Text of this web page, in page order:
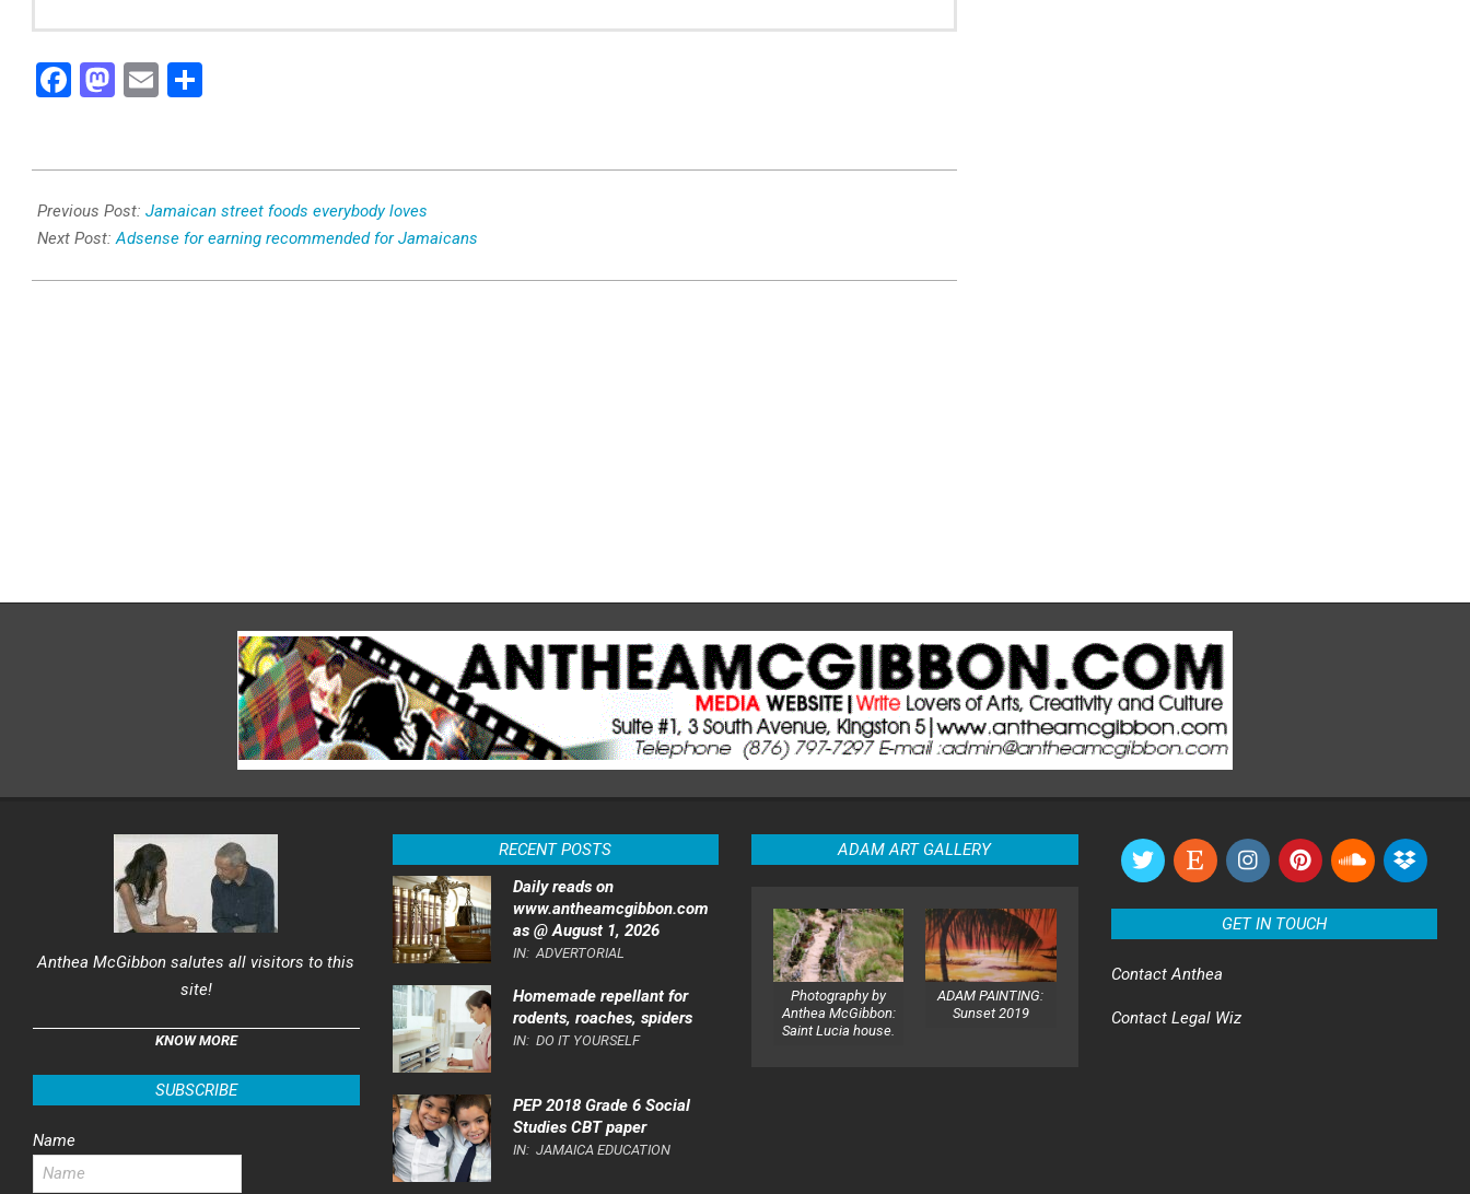
Facebook
Mastodon
Email
12-
28
Previous Post: Jamaican street foods everybody loves
Next Post:Adsense for earning recommended for Jamaicans
Anthea McGibbon salutes all visitors to this
site!
KNOW MORE
SUBSCRIBE
Name
RECENT POSTS
Daily reads on
www.antheamcgibbon.com
as @ August 1, 2026
IN: ADVERTORIAL
Homemade repellant for
rodents, roaches, spiders
IN: DO IT YOURSELF
PEP 2018 Grade 6 Social
Studies CBT paper
IN: JAMAICA EDUCATION
ADAM ART GALLERY
Photography by
Anthea McGibbon:
Saint Lucia house.
ADAM PAINTING:
Sunset 2019
GET IN TOUCH
ContactAnthea
Contact Legal Wiz